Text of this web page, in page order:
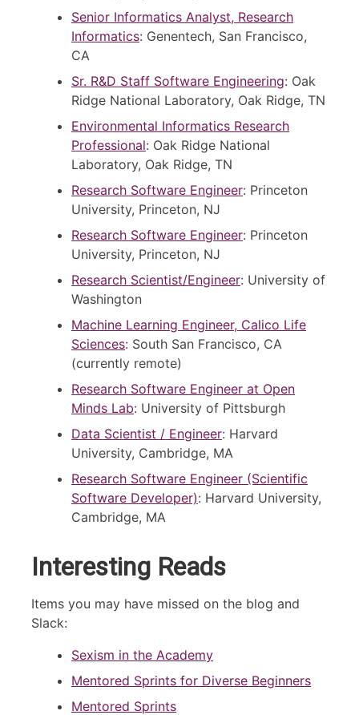
Senior Informatics Analyst, Research
Informatics: Genentech, San Francisco,
CA
Sr. R&D Staff Software Engineering: Oak
Ridge National Laboratory, Oak Ridge, TN
Environmental Informatics Research
Professional: Oak Ridge National
Laboratory, Oak Ridge, TN
Research Software Engineer: Princeton
University, Princeton, NJ
Research Software Engineer: Princeton
University, Princeton, NJ
Research Scientist/Engineer: University of
Washington
Machine Learning Engineer, Calico Life
Sciences: South San Francisco, CA
(currently remote)
Research Software Engineer at Open
Minds Lab: University of Pittsburgh
Data Scientist / Engineer: Harvard
University, Cambridge, MA
Research Software Engineer (Scientific
Software Developer): Harvard University,
Cambridge, MA
Interesting Reads
Items you may have missed on the blog and
Slack:
Sexism in the Academy
Mentored Sprints for Diverse Beginners
Mentored Sprints